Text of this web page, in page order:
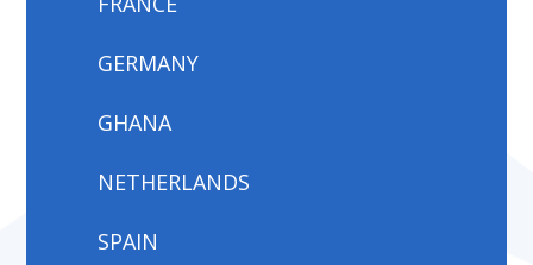
GERMANY
GHANA
NETHERLANDS
SPAIN